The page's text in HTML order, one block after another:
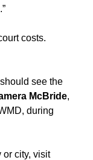
costs.
see the
McBride,
during
or city, visit